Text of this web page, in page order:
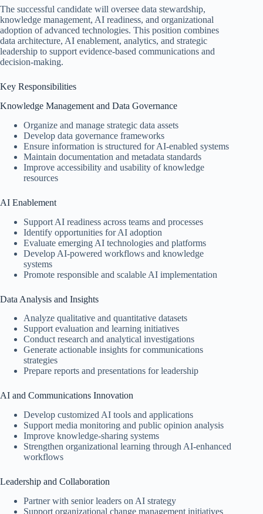
The successful candidate will oversee data stewardship,
knowledge management, AI readiness, and organizational
adoption of advanced technologies. This position combines
data architecture, AI enablement, analytics, and strategic
leadership to support evidence-based communications and
decision-making.
Key Responsibilities
Knowledge Management and Data Governance
Organize and manage strategic data assets
Develop data governance frameworks
Ensure information is structured for AI-enabled systems
Maintain documentation and metadata standards
Improve accessibility and usability of knowledge
resources
AI Enablement
Support AI readiness across teams and processes
Identify opportunities for AI adoption
Evaluate emerging AI technologies and platforms
Develop AI-powered workflows and knowledge
systems
Promote responsible and scalable AI implementation
Data Analysis and Insights
Analyze qualitative and quantitative datasets
Support evaluation and learning initiatives
Conduct research and analytical investigations
Generate actionable insights for communications
strategies
Prepare reports and presentations for leadership
AI and Communications Innovation
Develop customized AI tools and applications
Support media monitoring and public opinion analysis
Improve knowledge-sharing systems
Strengthen organizational learning through AI-enhanced
workflows
Leadership and Collaboration
Partner with senior leaders on AI strategy
Support organizational change management initiatives